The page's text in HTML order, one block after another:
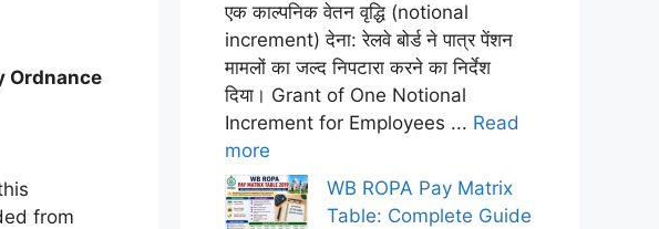
Ordnance
from
एक काल्पनिक वेतन वृद्धि (notional
increment) देना: रेलवे बोर्ड ने पात्र पेंशन
मामलों का जल्द निपटारा करने का निर्देश
दिया। Grant of One Notional
Increment for Employees ... Read
more
WB ROPA Pay Matrix
Table: Complete Guide